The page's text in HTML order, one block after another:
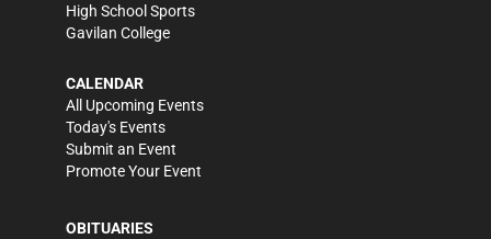
High School Sports
Gavilan College
CALENDAR
All Upcoming Events
Today's Events
Submit an Event
Promote Your Event
OBITUARIES